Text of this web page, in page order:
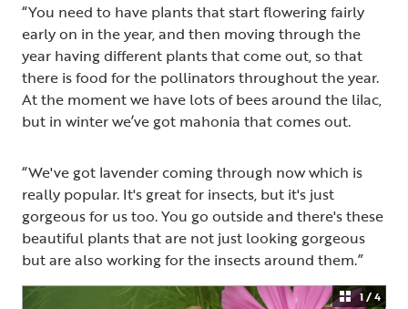
“You need to have plants that start flowering fairly
early on in the year, and then moving through the
year having different plants that come out, so that
there is food for the pollinators throughout the year.
At the moment we have lots of bees around the lilac,
but in winter we’ve got mahonia that comes out.
“We've got lavender coming through now which is
really popular. It's great for insects, but it's just
gorgeous for us too. You go outside and there's these
beautiful plants that are not just looking gorgeous
but are also working for the insects around them.”
1 / 4